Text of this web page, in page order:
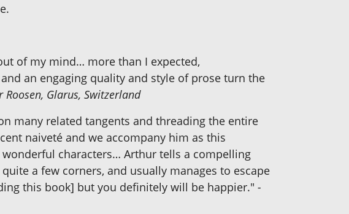
of my mind… more than I expected,
an engaging quality and style of prose turn the
Roosen, Glarus, Switzerland
many related tangents and threading the entire
naiveté and we accompany him as this
characters… Arthur tells a compelling
a few corners, and usually manages to escape
this book] but you definitely will be happier." -